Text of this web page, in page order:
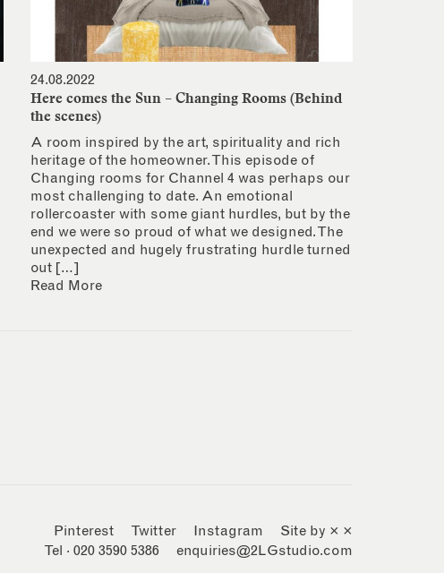
24.08.2022
Here comes the Sun – Changing Rooms (Behind
the scenes)
A room inspired by the art, spirituality and rich
heritage of the homeowner. This episode of
Changing rooms for Channel 4 was perhaps our
most challenging to date. An emotional
rollercoaster with some giant hurdles, but by the
end we were so proud of what we designed. The
unexpected and hugely frustrating hurdle turned
out […]
Read More
Pinterest Twitter Instagram
Site by × ×
Tel · 020 3590 5386
enquiries@2LGstudio.com